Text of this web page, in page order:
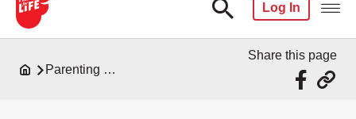
Log In
Parenting Resources
Share this page